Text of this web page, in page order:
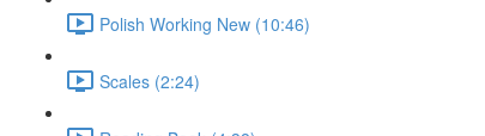
Polish Working New (10:46)
Scales (2:24)